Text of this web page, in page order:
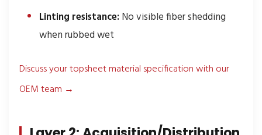
Linting resistance: No visible fiber shedding
when rubbed wet
Discuss your topsheet material specification with our
OEM team →